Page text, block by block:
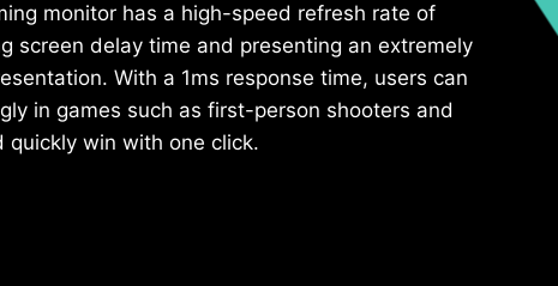
monitor has a high-speed refresh rate of
screen delay time and presenting an extremely
With a 1ms response time, users can
in games such as first-person shooters and
quickly win with one click.